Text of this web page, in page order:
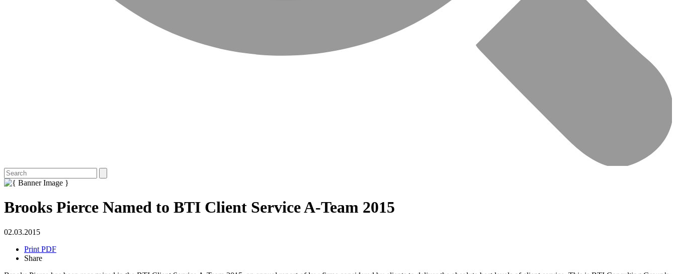
Brooks Pierce Named to BTI Client Service A-Team 2015
02.03.2015
Print PDF
Share